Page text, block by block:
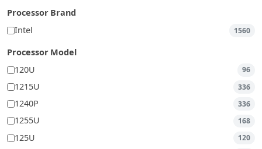
Processor Brand
Intel
1560
Processor Model
120U
96
1215U 336
1240P 336
1255U 168
125U 120